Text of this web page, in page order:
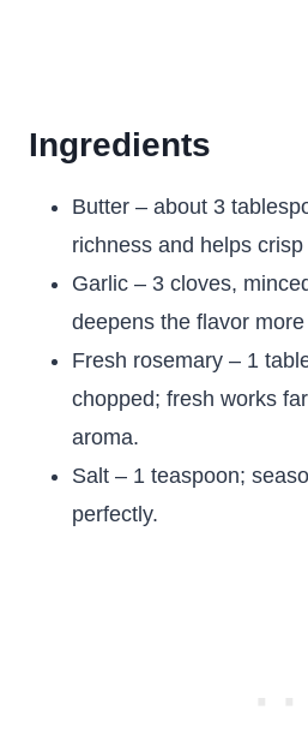
Ingredients
Butter – about 3
richness and helps
Garlic – 3 cloves,
deepens the flavor
Fresh rosemary – 1
chopped; fresh works
aroma.
Salt – 1 teaspoon;
perfectly.